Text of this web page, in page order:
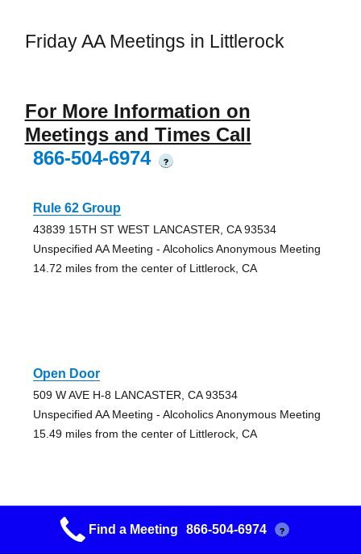
Friday AA Meetings in Littlerock
For More Information on
Meetings and Times Call
866-504-6974
?
Rule 62 Group
43839 15TH ST WEST LANCASTER, CA 93534
Unspecified AA Meeting - Alcoholics Anonymous Meeting
14.72 miles from the center of Littlerock, CA
Open Door
509 W AVE H-8 LANCASTER, CA 93534
Unspecified AA Meeting - Alcoholics Anonymous Meeting
15.49 miles from the center of Littlerock, CA
Open Door
Find a Meeting 866-504-6974 ?